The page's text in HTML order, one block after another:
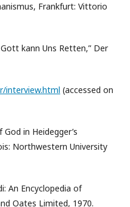
Frankfurt: Vittorio
kann Uns Retten,” Der
interview.html (accessed on
in Heidegger’s
Northwestern University
An Encyclopedia of
Oates Limited, 1970.